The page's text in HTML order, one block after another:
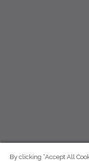
By clicking “Accept All